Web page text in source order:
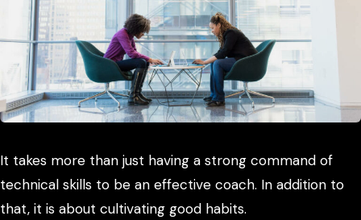
Search
It takes more than just having a strong command of
technical skills to be an effective coach. In addition to
that, it is about cultivating good habits.